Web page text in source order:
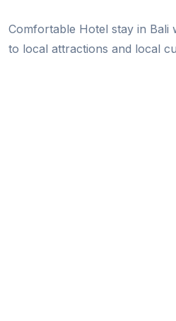
Comfortable Hotel stay in Bali
to local attractions and local